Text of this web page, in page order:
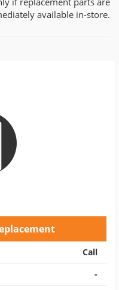
available in-store.
Call
-